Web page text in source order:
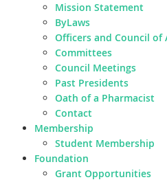
Mission Statement
ByLaws
Officers and Council
Committees
Council Meetings
Past Presidents
Oath of a Pharmacist
Contact
Membership
Student Membership
Foundation
Grant Opportunities